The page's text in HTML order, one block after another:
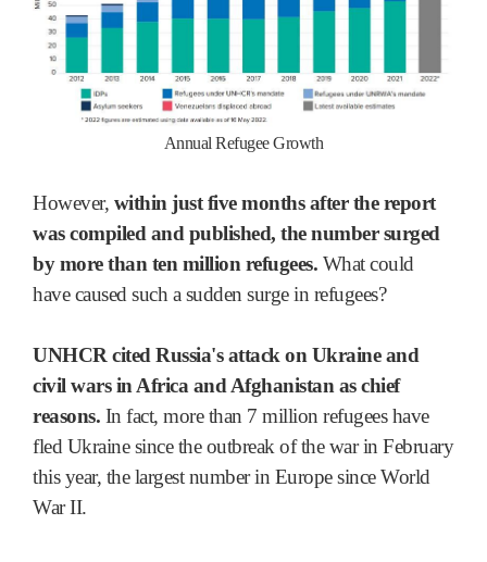
Annual Refugee Growth
However, within just five months after the report
was compiled and published, the number surged
by more than ten million refugees. What could
have caused such a sudden surge in refugees?
UNHCR cited Russia's attack on Ukraine and
civil wars in Africa and Afghanistan as chief
reasons. In fact, more than 7 million refugees have
fled Ukraine since the outbreak of the war in February
this year, the largest number in Europe since World
War II.